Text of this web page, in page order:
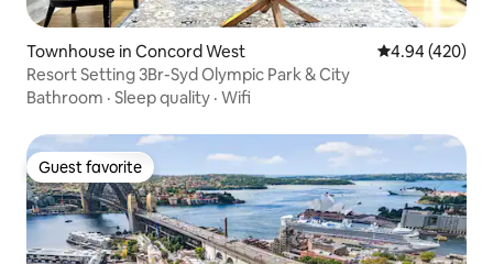
Townhouse in Concord West 4.94 out of 5
4.94 (420)
Resort Setting 3Br-Syd Olympic Park & City
Bathroom · Sleep quality · Wifi
Guest favorite
Guest favorite